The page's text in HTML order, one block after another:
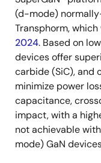
(d-mode)
Transphorm,
2024. Based on
devices offer
carbide (SiC), and
minimize power
capacitance,
impact, with a
not achievable
mode) GaN